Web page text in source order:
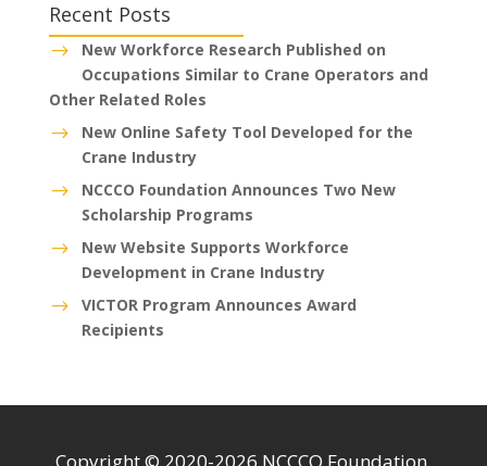
Recent Posts
$
New Workforce Research Published on
Occupations Similar to Crane Operators and
Other Related Roles
$
New Online Safety Tool Developed for the
Crane Industry
$
NCCCO Foundation Announces Two New
Scholarship Programs
$
New Website Supports Workforce
Development in Crane Industry
$
VICTOR Program Announces Award
Recipients